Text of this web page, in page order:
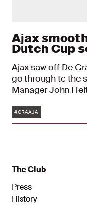
Ajax
Dutch Cup
Ajax saw off De
go through to the
Manager John
and Brian
Vijverberg
Tags
#GRAAJA
The Club
Press
History